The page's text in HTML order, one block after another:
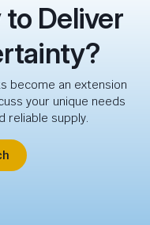
to Deliver
become an extension
your unique needs
reliable supply.